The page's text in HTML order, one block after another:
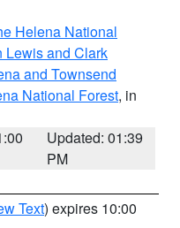
Helena National
Lewis and Clark
and Townsend
National Forest, in
Updated: 01:39
PM
Text) expires 10:00